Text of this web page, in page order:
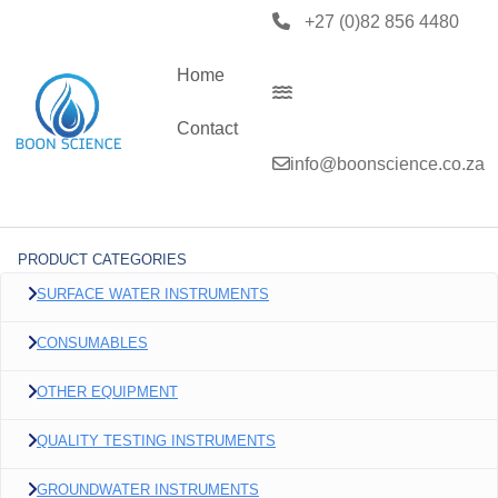
Home
Contact
+27 (0)82 856 4480
info@boonscience.co.za
PRODUCT CATEGORIES
SURFACE WATER INSTRUMENTS
CONSUMABLES
OTHER EQUIPMENT
QUALITY TESTING INSTRUMENTS
GROUNDWATER INSTRUMENTS